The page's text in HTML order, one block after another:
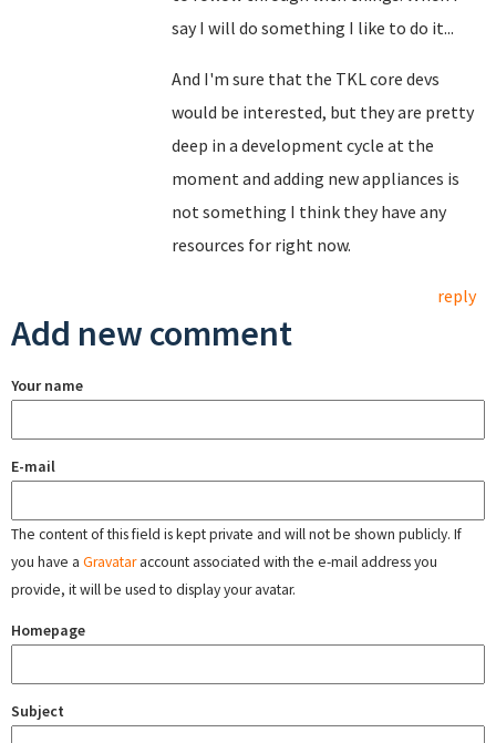
say I will do something I like to do it...
And I'm sure that the TKL core devs
would be interested, but they are pretty
deep in a development cycle at the
moment and adding new appliances is
not something I think they have any
resources for right now.
reply
Add new comment
Your name
E-mail
The content of this field is kept private and will not be shown publicly. If
you have a Gravataraccount associated with the e-mail address you
provide, it will be used to display your avatar.
Homepage
Subject